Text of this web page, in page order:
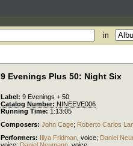
in
9 Evenings Plus 50: Night Six
Label: 9 Evenings + 50
Catalog Number: NINEEVE006
Running Time: 1:13:05
Composers: John Cage; Roberto Carlos
Performers: Iliya Fridman voice; Daniel